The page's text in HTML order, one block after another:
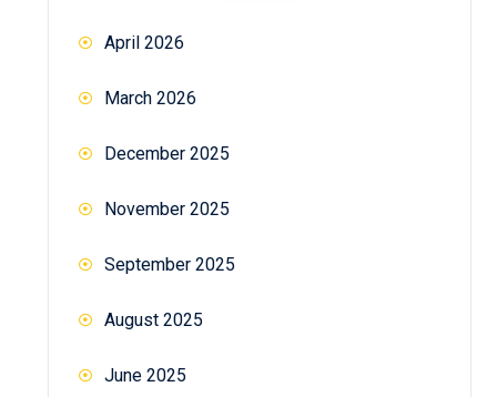
April 2026
March 2026
December 2025
November 2025
September 2025
August 2025
June 2025